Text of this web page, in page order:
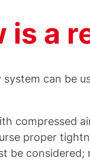
is a
system can be
compressed
proper
be